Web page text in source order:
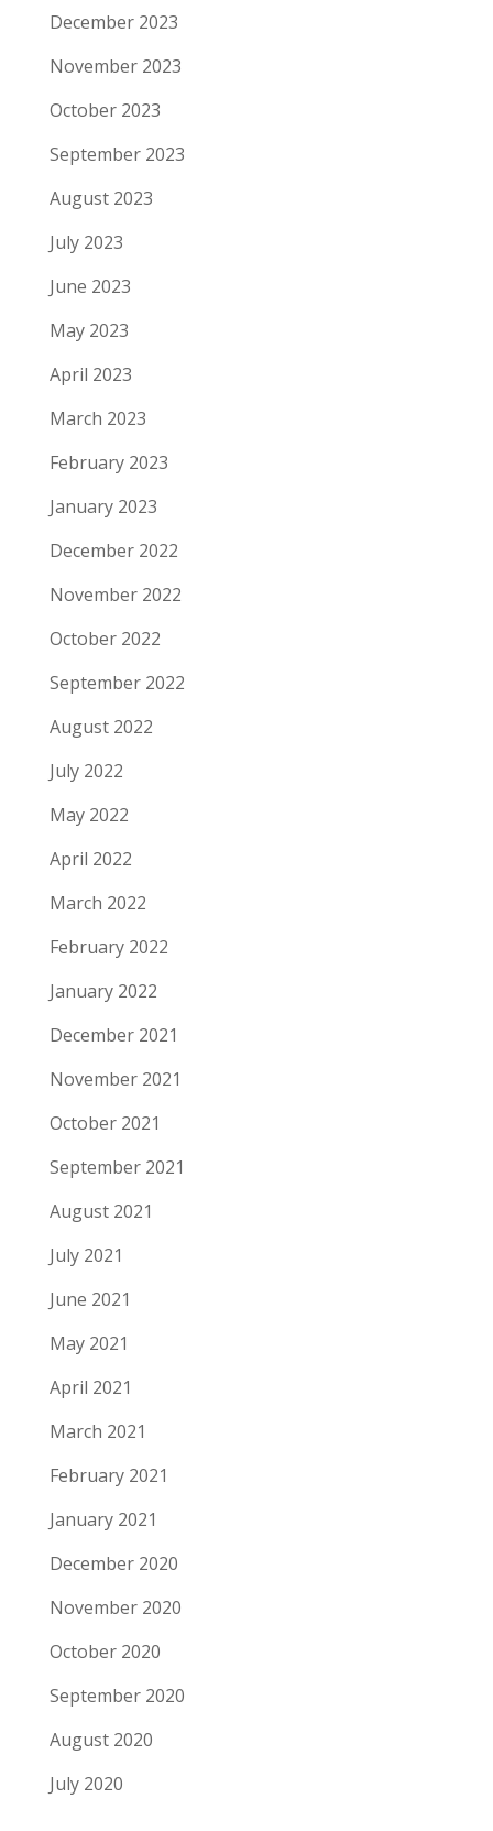
December 2023
November 2023
October 2023
September 2023
August 2023
July 2023
June 2023
May 2023
April 2023
March 2023
February 2023
January 2023
December 2022
November 2022
October 2022
September 2022
August 2022
July 2022
May 2022
April 2022
March 2022
February 2022
January 2022
December 2021
November 2021
October 2021
September 2021
August 2021
July 2021
June 2021
May 2021
April 2021
March 2021
February 2021
January 2021
December 2020
November 2020
October 2020
September 2020
August 2020
July 2020